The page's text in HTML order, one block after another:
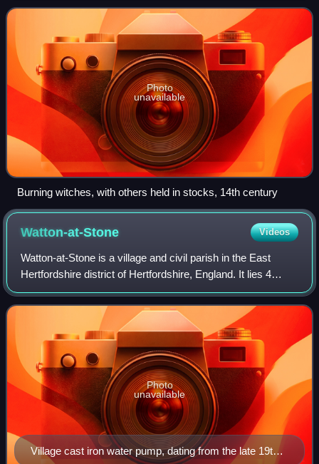
proscribed and punishable in ear
Photo
unavailable
Burning witches, with others held in stocks, 14th century
Watton-at-Stone Videos
Watton-at-Stone is a village and civil parish in the East
Hertfordshire district of Hertfordshire, England. It lies 4
miles north of Hertford, its post town, and 5 miles south-
east of the centre of St
Village cast iron water pump, dating from the late 19th
Photo
unavailable